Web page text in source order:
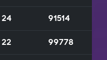
24 91514
22 99778